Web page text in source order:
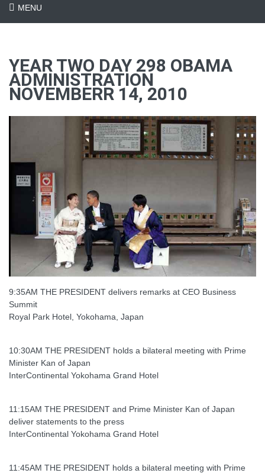
MENU
YEAR TWO DAY 298 OBAMA
ADMINISTRATION
NOVEMBERR 14, 2010
9:35AM THE PRESIDENT delivers remarks at CEO Business
Summit
Royal Park Hotel, Yokohama, Japan
10:30AM THE PRESIDENT holds a bilateral meeting with Prime
Minister Kan of Japan
InterContinental Yokohama Grand Hotel
11:15AM THE PRESIDENT and Prime Minister Kan of Japan
deliver statements to the press
InterContinental Yokohama Grand Hotel
11:45AM THE PRESIDENT holds a bilateral meeting with Prime